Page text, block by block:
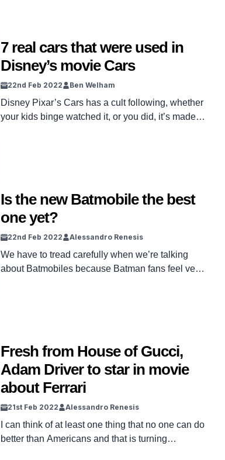
7 real cars that were used in
Disney’s movie Cars
22nd Feb 2022 Ben Welham
Disney Pixar’s Cars has a cult following, whether
your kids binge watched it, or you did, it’s made a
Is the new Batmobile the best
one yet?
22nd Feb 2022 Alessandro Renesis
We have to tread carefully when we’re talking
about Batmobiles because Batman fans feel very
Fresh from House of Gucci,
Adam Driver to star in movie
about Ferrari
21st Feb 2022 Alessandro Renesis
I can think of at least one thing that no one can do
better than Americans and that is turning